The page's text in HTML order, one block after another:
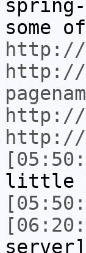
some
http://
http://
http://
http://
little
server]